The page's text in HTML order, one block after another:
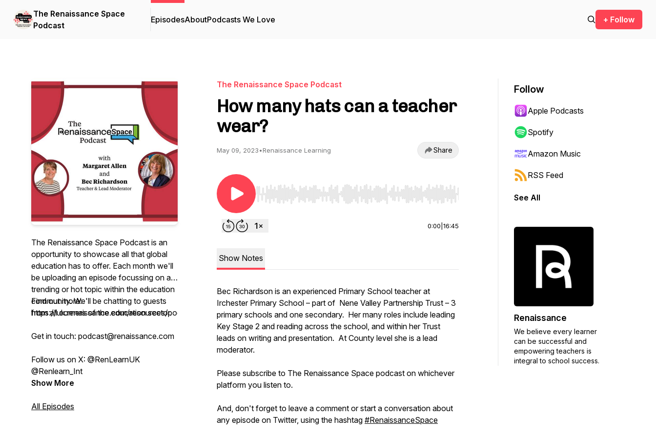
The Renaissance Space
Podcast
EpisodesAboutPodcasts We Love + Follow
The Renaissance Space Podcast is an
opportunity to showcase all that global
education has to offer. Each month we'll
be uploading an episode focussing on a
trending or hot topic within the education
community. We'll be chatting to guests
from all corners of the education sector.
Find out more:
https://uk.renaissance.com/resources/podcasts/
Get in touch: podcast@renaissance.com
Follow us on X: @RenLearnUK
@Renlearn_Int
Show More
All Episodes
The Renaissance Space Podcast
How many hats can a teacher
wear?
May 09, 2023•Renaissance Learning Share
Use Left/Right to seek, Home/End to jump to start or end. Hold shift to jump forward or backward.
0:00 16:45
Show Notes
Bec Richardson is an experienced Primary School teacher at
Irchester Primary School – part of Nene Valley Partnership Trust – 3
primary schools and one secondary. Her many roles include leading
Key Stage 2 and reading across the school, and within her Trust
leads on writing and presentation. At County level she is a lead
moderator.
Please subscribe to The Renaissance Space podcast on whichever
platform you listen to.
And, don't forget to leave a comment or start a conversation about
any episode on Twitter, using the hashtag #RenaissanceSpace
Follow
Apple Podcasts
Spotify
Amazon Music
RSS Feed
See All
Renaissance
We believe every learner
can be successful and
empowering teachers is
integral to school success.